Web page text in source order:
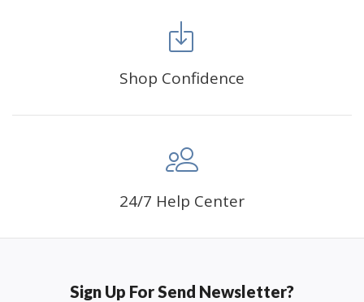
FANCY DECORATION:
can create an amazing work of art that will add
life to any space.
relationships and provide strong bonding experience
for friends and family. It is a great gift for birthday,
wedding or new accommodation.
Shop Confidence
24/7 Help Center
Sign Up For Send Newsletter?